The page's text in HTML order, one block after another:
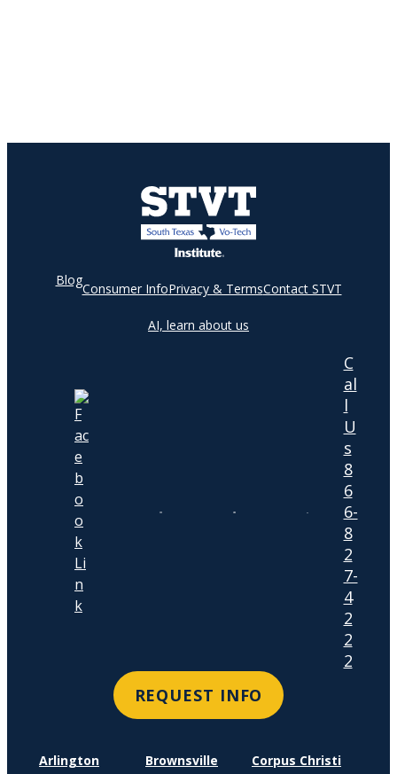
Blog
Consumer InfoPrivacy & TermsContact STVT
AI, learn about us
C
al
l
U
s
8
6
6-
8
2
7-
4
2
2
2
REQUEST INFO
Arlington
Brownsville
Corpus Christi